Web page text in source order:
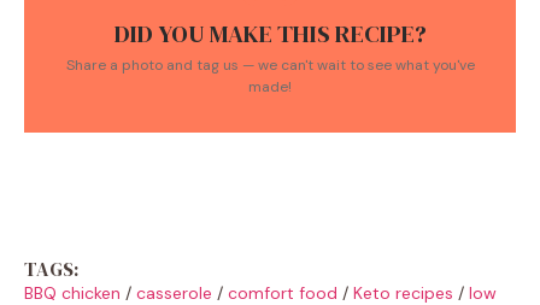
DID YOU MAKE THIS RECIPE?
Share a photo and tag us — we can't wait to see what you've
made!
TAGS:
BBQ chicken / casserole / comfort food / Keto recipes / low